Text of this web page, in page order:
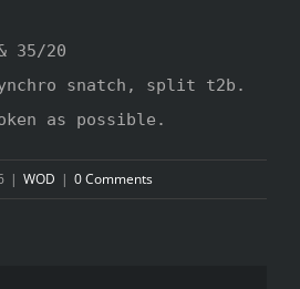
35/20
snatch, split t2b.
as possible.
| WOD | 0 Comments